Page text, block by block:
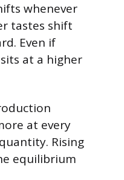
whenever
tastes shift
Even if
at a higher
at every
Rising
equilibrium